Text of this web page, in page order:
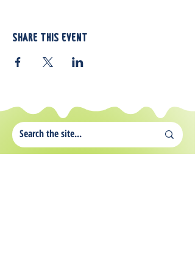
Share this event